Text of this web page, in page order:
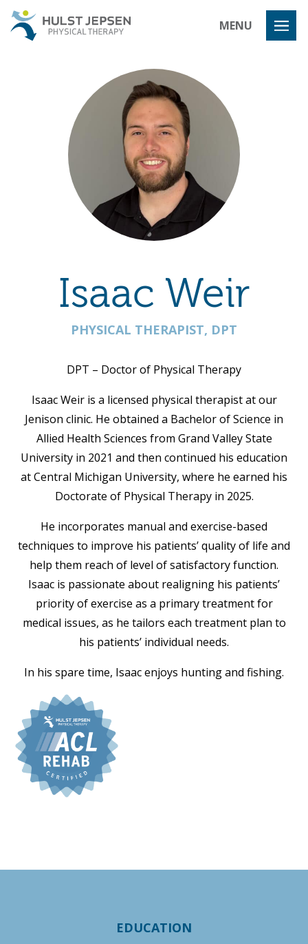
MENU
Isaac Weir
PHYSICAL THERAPIST, DPT
DPT – Doctor of Physical Therapy
Isaac Weir is a licensed physical therapist at our
Jenison clinic. He obtained a Bachelor of Science in
Allied Health Sciences from Grand Valley State
University in 2021 and then continued his education
at Central Michigan University, where he earned his
Doctorate of Physical Therapy in 2025.
He incorporates manual and exercise-based
techniques to improve his patients’ quality of life and
help them reach of level of satisfactory function.
Isaac is passionate about realigning his patients’
priority of exercise as a primary treatment for
medical issues, as he tailors each treatment plan to
his patients’ individual needs.
In his spare time, Isaac enjoys hunting and fishing.
EDUCATION